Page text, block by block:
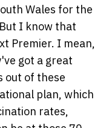
Wales for the
I know that
Premier. I mean,
got a great
out of these
plan, which
rates,